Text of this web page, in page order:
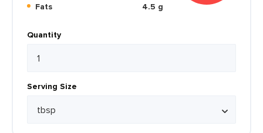
Fats
4.5 g
Quantity
Serving Size